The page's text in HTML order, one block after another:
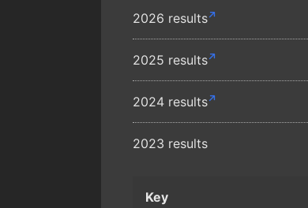
2026 results
2025 results
2024 results
2023 results